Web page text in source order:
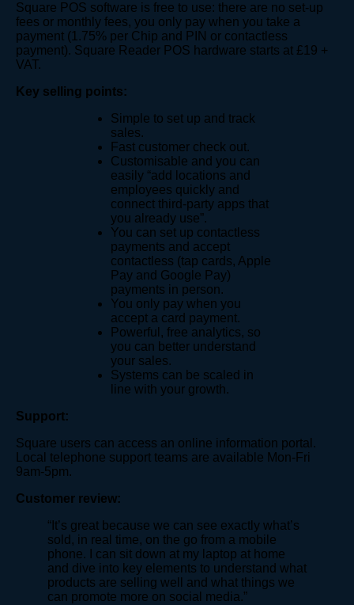
Square POS software is free to use: there are no set-up
fees or monthly fees, you only pay when you take a
payment (1.75% per Chip and PIN or contactless
payment). Square Reader POS hardware starts at £19 +
VAT.
Key selling points:
Simple to set up and track
sales.
Fast customer check out.
Customisable and you can
easily “add locations and
employees quickly and
connect third-party apps that
you already use”.
You can set up contactless
payments and accept
contactless (tap cards, Apple
Pay and Google Pay)
payments in person.
You only pay when you
accept a card payment.
Powerful, free analytics, so
you can better understand
your sales.
Systems can be scaled in
line with your growth.
Support:
Square users can access an online information portal.
Local telephone support teams are available Mon-Fri
9am-5pm.
Customer review:
“It’s great because we can see exactly what’s
sold, in real time, on the go from a mobile
phone. I can sit down at my laptop at home
and dive into key elements to understand what
products are selling well and what things we
can promote more on social media.”